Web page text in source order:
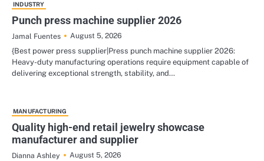
INDUSTRY
Punch press machine supplier 2026
Jamal Fuentes
August 5, 2026
{Best power press supplier|Press punch machine supplier 2026:
Heavy-duty manufacturing operations require equipment capable of
delivering exceptional strength, stability, and…
MANUFACTURING
Quality high-end retail jewelry showcase
manufacturer and supplier
Dianna Ashley
August 5, 2026